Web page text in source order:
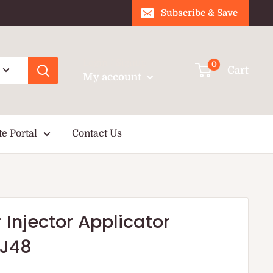
Subscribe & Save
My account
0
Cart
Portal Contact Us
Applicator